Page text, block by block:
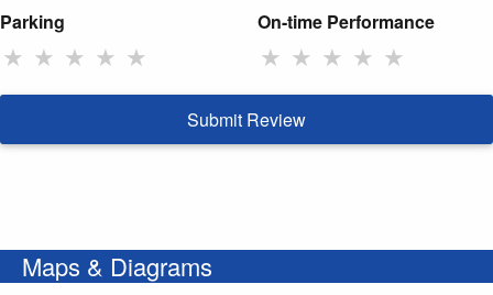
Parking
★ ★ ★ ★ ★
On-time Performance
★ ★ ★ ★ ★
Submit Review
Maps & Diagrams